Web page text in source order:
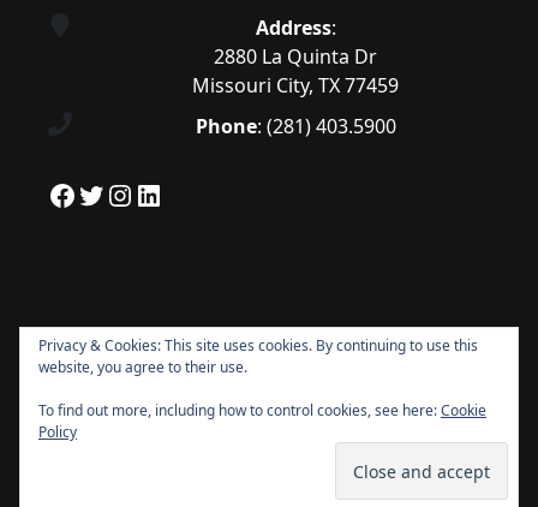
Address:
2880 La Quinta Dr
Missouri City, TX 77459
Phone: (281) 403.5900
Facebook
Twitter
Instagram
LinkedIn
Copyright © 2026 Quail Valley All Rights
Privacy & Cookies: This site uses cookies. By continuing to use this
website, you agree to their use.
To find out more, including how to control cookies, see here:Cookie
Policy